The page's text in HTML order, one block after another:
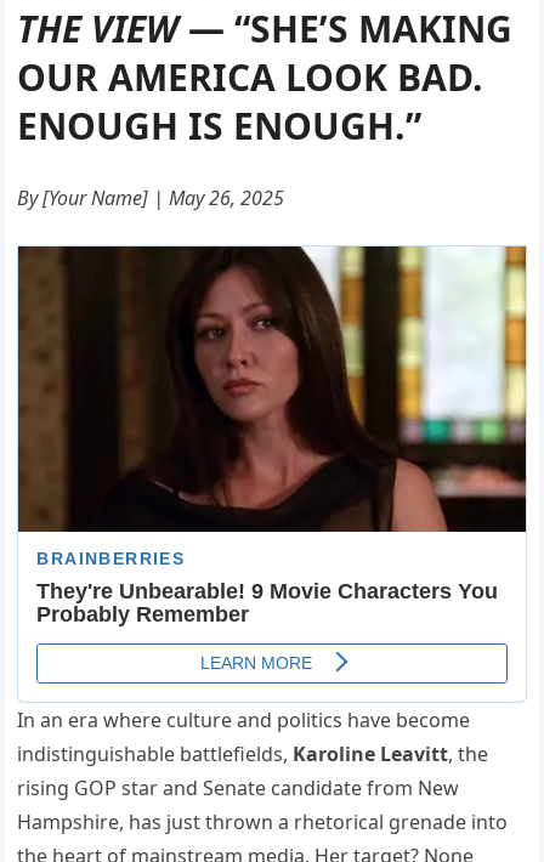
THE VIEW— “SHE’S MAKING
OUR AMERICA LOOK BAD.
ENOUGH IS ENOUGH.”
By [Your Name] | May 26, 2025
In an era where culture and politics have become
indistinguishable battlefields, Karoline Leavitt, the
rising GOP star and Senate candidate from New
Hampshire, has just thrown a rhetorical grenade into
the heart of mainstream media. Her target? None